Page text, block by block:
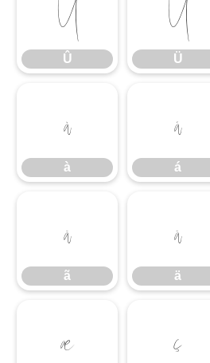
Û
Û
Ü
Ü
à
à
á
á
ã
ã
ä
ä
æ ç